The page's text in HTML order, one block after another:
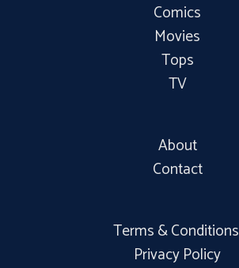
Comics
Movies
Tops
TV
About
Contact
Terms & Conditions
Privacy Policy